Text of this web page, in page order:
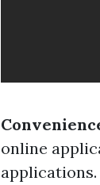
online
applications.